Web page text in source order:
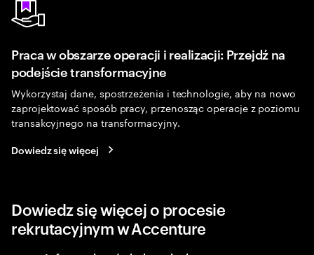
Praca w obszarze operacji i realizacji: Przejdź na
podejście transformacyjne
Wykorzystaj dane, spostrzeżenia i technologie, aby na nowo
zaprojektować sposób pracy, przenosząc operacje z poziomu
transakcyjnego na transformacyjny.
Dowiedz się więcej
Dowiedz się więcej o procesie
rekrutacyjnym w Accenture